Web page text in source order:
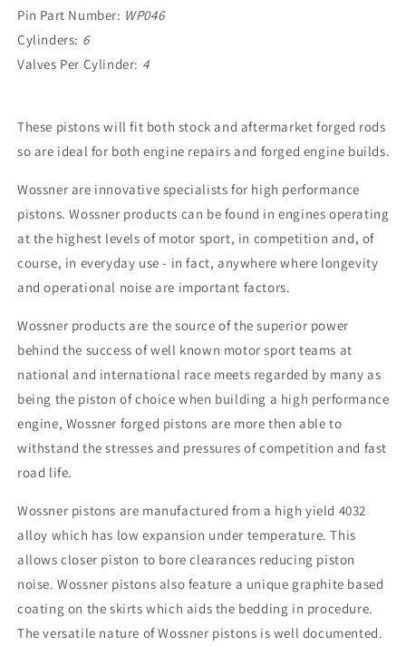
Pin Part Number: WP046
Cylinders: 6
Valves Per Cylinder: 4
These pistons will fit both stock and aftermarket forged rods
so are ideal for both engine repairs and forged engine builds.
Wossner are innovative specialists for high performance
pistons. Wossner products can be found in engines operating
at the highest levels of motor sport, in competition and, of
course, in everyday use - in fact, anywhere where longevity
and operational noise are important factors.
Wossner products are the source of the superior power
behind the success of well known motor sport teams at
national and international race meets regarded by many as
being the piston of choice when building a high performance
engine, Wossner forged pistons are more then able to
withstand the stresses and pressures of competition and fast
road life.
Wossner pistons are manufactured from a high yield 4032
alloy which has low expansion under temperature. This
allows closer piston to bore clearances reducing piston
noise. Wossner pistons also feature a unique graphite based
coating on the skirts which aids the bedding in procedure.
The versatile nature of Wossner pistons is well documented.